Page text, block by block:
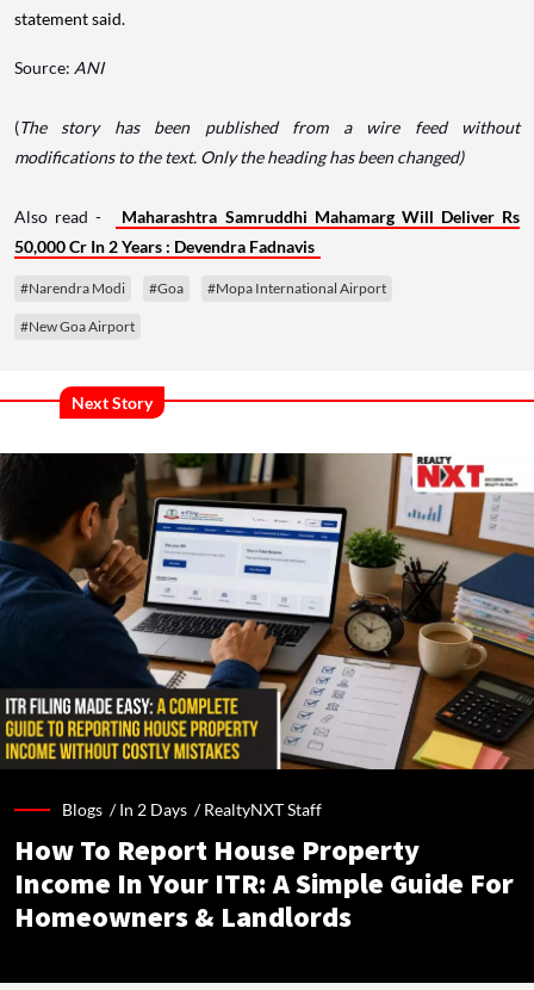
statement said.
Source: ANI
(The story has been published from a wire feed without
modifications to the text. Only the heading has been changed)
Also read -
Maharashtra Samruddhi Mahamarg Will Deliver Rs
50,000 Cr In 2 Years : Devendra Fadnavis
#Narendra Modi #Goa #Mopa International Airport
#New Goa Airport
Next Story
Blogs /In 2 Days /RealtyNXT Staff
How To Report House Property
Income In Your ITR: A Simple Guide For
Homeowners & Landlords